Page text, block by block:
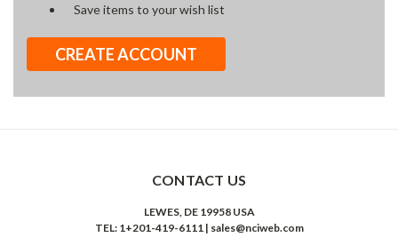
Save items to your wish list
CREATE ACCOUNT
CONTACT US
LEWES, DE 19958 USA
TEL: 1+201-419-6111 | sales@nciweb.com